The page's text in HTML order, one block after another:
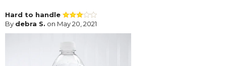
Hard to handle
By debra S. on May 20, 2021